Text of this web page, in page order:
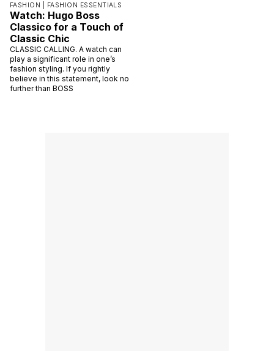
FASHION | FASHION ESSENTIALS
Watch: Hugo Boss
Classico for a Touch of
Classic Chic
CLASSIC CALLING. A watch can
play a significant role in one’s
fashion styling. If you rightly
believe in this statement, look no
further than BOSS